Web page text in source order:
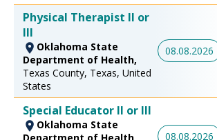
Physical Therapist II or
III
Oklahoma State
Department of Health,
Texas County, Texas, United
States
08.08.2026
Special Educator II or III
Oklahoma State
08.08.2026